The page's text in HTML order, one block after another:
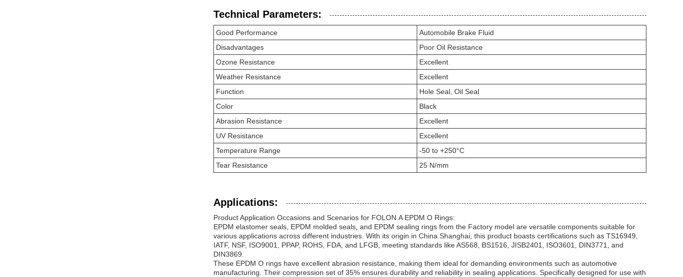
Technical Parameters:
Good Performance
Automobile Brake Fluid
Disadvantages
Poor Oil Resistance
Ozone Resistance
Excellent
Weather Resistance
Excellent
Function
Hole Seal, Oil Seal
Color
Black
Abrasion Resistance
Excellent
UV Resistance
Excellent
Temperature Range
-50 to +250°C
Tear Resistance
25 N/mm
Applications:
Product Application Occasions and Scenarios for FOLON.A EPDM O Rings:
EPDM elastomer seals, EPDM molded seals, and EPDM sealing rings from the Factory model are versatile components suitable for
various applications across different industries. With its origin in China Shanghai, this product boasts certifications such as TS16949,
IATF, NSF, ISO9001, PPAP, ROHS, FDA, and LFGB, meeting standards like AS568, BS1516, JISB2401, ISO3601, DIN3771, and
DIN3869.
These EPDM O rings have excellent abrasion resistance, making them ideal for demanding environments such as automotive
manufacturing. Their compression set of 35% ensures durability and reliability in sealing applications. Specifically designed for use with